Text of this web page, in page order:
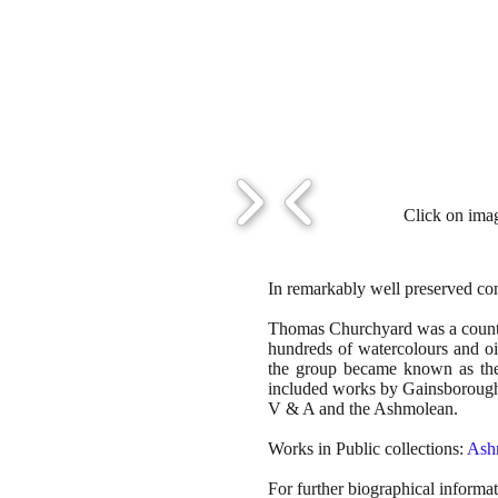
Click on
In remarkably well preserved
Thomas Churchyard was a
hundreds of watercolours and
the group became known as
included works by
V & A and the Ashmolean.
Works in Public collections:
For further biographical